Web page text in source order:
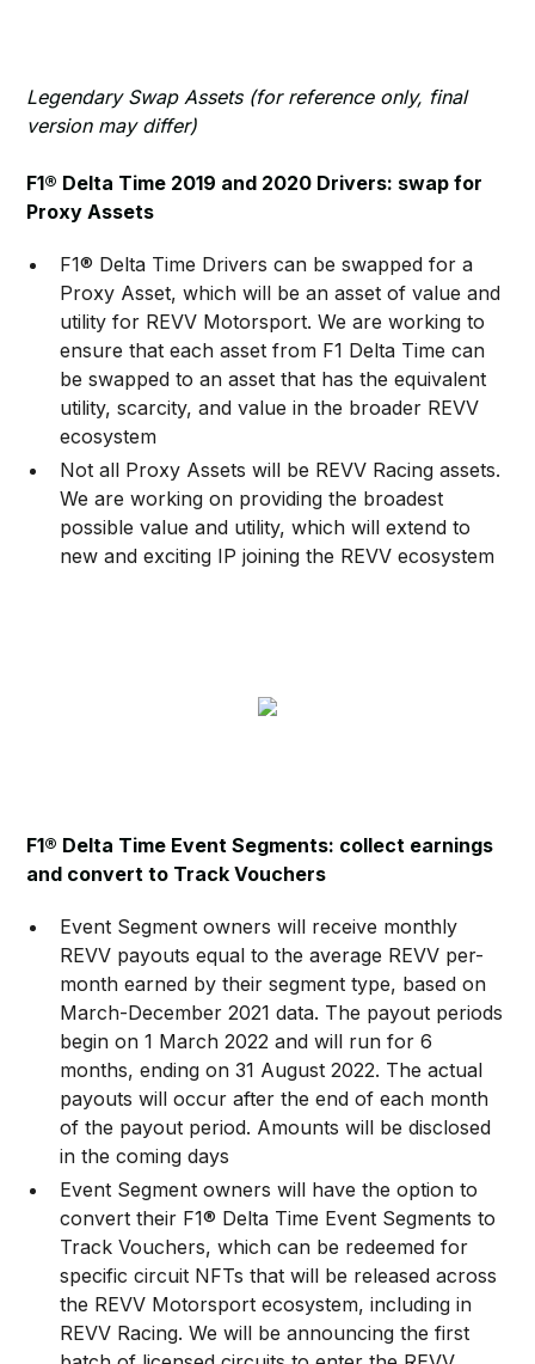
Legendary Swap Assets (for reference only, final
version may differ)
F1® Delta Time 2019 and 2020 Drivers: swap for
Proxy Assets
F1® Delta Time Drivers can be swapped for a
Proxy Asset, which will be an asset of value and
utility for REVV Motorsport. We are working to
ensure that each asset from F1 Delta Time can
be swapped to an asset that has the equivalent
utility, scarcity, and value in the broader REVV
ecosystem
Not all Proxy Assets will be REVV Racing assets.
We are working on providing the broadest
possible value and utility, which will extend to
new and exciting IP joining the REVV ecosystem
F1® Delta Time Event Segments: collect earnings
and convert to Track Vouchers
Event Segment owners will receive monthly
REVV payouts equal to the average REVV per-
month earned by their segment type, based on
March-December 2021 data. The payout periods
begin on 1 March 2022 and will run for 6
months, ending on 31 August 2022. The actual
payouts will occur after the end of each month
of the payout period. Amounts will be disclosed
in the coming days
Event Segment owners will have the option to
convert their F1® Delta Time Event Segments to
Track Vouchers, which can be redeemed for
specific circuit NFTs that will be released across
the REVV Motorsport ecosystem, including in
REVV Racing. We will be announcing the first